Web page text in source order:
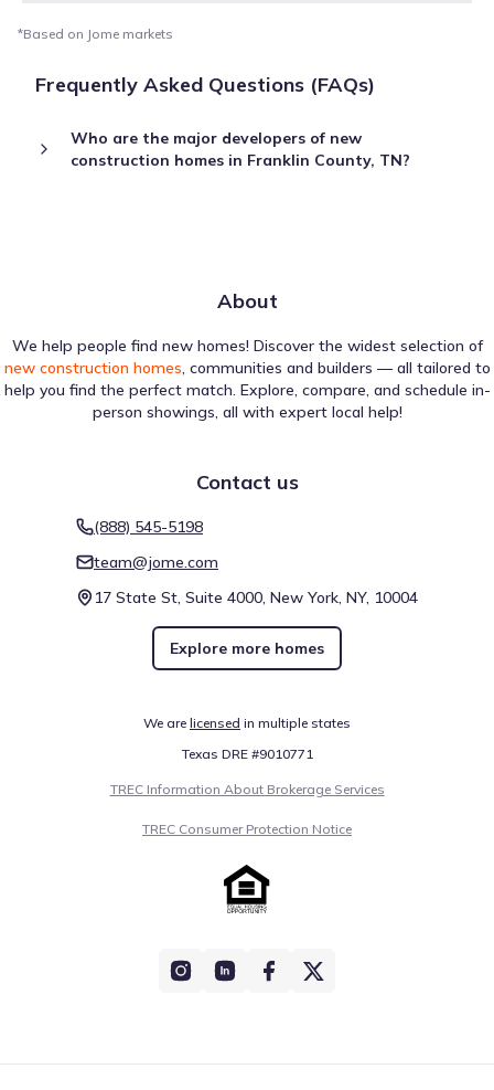
*Based on Jome markets
Frequently Asked Questions (FAQs)
Who are the major developers of new
construction homes in Franklin County, TN?
About
We help people find new homes! Discover the widest selection of
new construction homes, communities and builders — all tailored to
help you find the perfect match. Explore, compare, and schedule in-
person showings, all with expert local help!
Contact us
(888) 545-5198
team@jome.com
17 State St, Suite 4000, New York, NY, 10004
Explore more homes
We are licensed in multiple states
Texas DRE #9010771
TREC Information About Brokerage Services
TREC Consumer Protection Notice